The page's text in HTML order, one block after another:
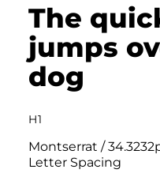
The
jumps
dog
H1
Montserrat /
Letter Spacing